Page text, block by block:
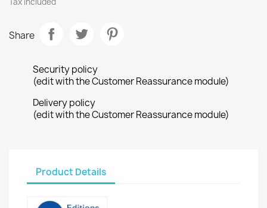
Share
Security policy
(edit with the Customer Reassurance module)
Delivery policy
(edit with the Customer Reassurance module)
Product Details